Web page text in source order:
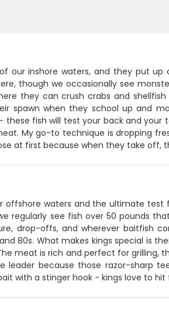
our inshore waters, and they put up
though we occasionally see
they can crush crabs and
spawn when they school up and
fish will test your back and your
My go-to technique is dropping
at first because when they take off,
offshore waters and the ultimate
regularly see fish over 50 pounds
drop-offs, and wherever baitfish
80s. What makes kings special is
meat is rich and perfect for grilling,
leader because those razor-sharp
with a stinger hook - kings love to hit